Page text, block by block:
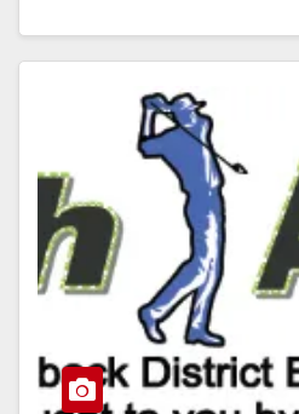
Read More